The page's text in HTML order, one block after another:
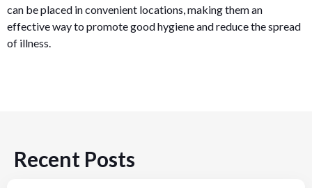
can be placed in convenient locations, making them an
effective way to promote good hygiene and reduce the spread
of illness.
Recent Posts